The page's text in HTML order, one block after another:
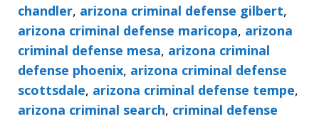
chandler, arizona criminal defense gilbert,
arizona criminal defense maricopa, arizona
criminal defense mesa, arizona criminal
defense phoenix, arizona criminal defense
scottsdale, arizona criminal defense tempe,
arizona criminal search, criminal defense